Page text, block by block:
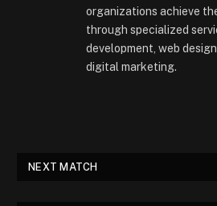
organizations achieve
through specialized
development, web
digital marketing.
NEXT MATCH